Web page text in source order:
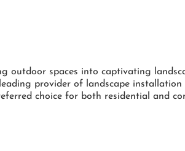
outdoor spaces into captivating
provider of landscape
choice for both residential and